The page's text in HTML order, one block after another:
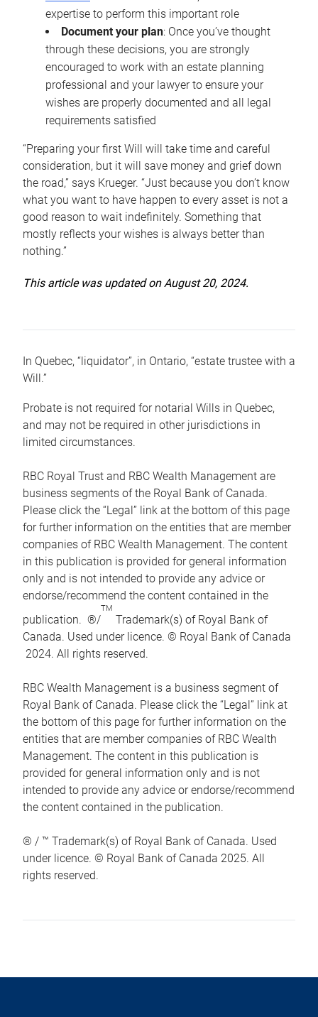
expertise to perform this important role
Document your plan: Once you’ve thought
through these decisions, you are strongly
encouraged to work with an estate planning
professional and your lawyer to ensure your
wishes are properly documented and all legal
requirements satisfied
“Preparing your first Will will take time and careful
consideration, but it will save money and grief down
the road,” says Krueger. “Just because you don’t know
what you want to have happen to every asset is not a
good reason to wait indefinitely. Something that
mostly reflects your wishes is always better than
nothing.”
This article was updated on August 20, 2024.
In Quebec, “liquidator”, in Ontario, “estate trustee with a
Will.”
Probate is not required for notarial Wills in Quebec,
and may not be required in other jurisdictions in
limited circumstances.
RBC Royal Trust and RBC Wealth Management are
business segments of the Royal Bank of Canada.
Please click the “Legal” link at the bottom of this page
for further information on the entities that are member
companies of RBC Wealth Management. The content
in this publication is provided for general information
only and is not intended to provide any advice or
endorse/recommend the content contained in the
publication. ®/
TM
Trademark(s) of Royal Bank of
Canada. Used under licence. © Royal Bank of Canada
2024. All rights reserved.
RBC Wealth Management is a business segment of
Royal Bank of Canada. Please click the “Legal” link at
the bottom of this page for further information on the
entities that are member companies of RBC Wealth
Management. The content in this publication is
provided for general information only and is not
intended to provide any advice or endorse/recommend
the content contained in the publication.
® / ™ Trademark(s) of Royal Bank of Canada. Used
under licence. © Royal Bank of Canada 2025. All
rights reserved.